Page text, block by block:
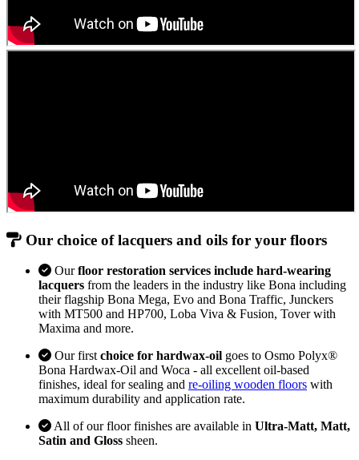
Our choice of lacquers and oils for your floors
Ourfloor restoration services include hard-wearing
lacquers from the leaders in the industry like Bona including
their flagship Bona Mega, Evo and Bona Traffic, Junckers
with MT500 and HP700, Loba Viva & Fusion, Tover with
Maxima and more.
Our firstchoice for hardwax-oil goes to Osmo Polyx®
Bona Hardwax-Oil and Woca - all excellent oil-based
finishes, ideal for sealing and re-oiling wooden floors with
maximum durability and application rate.
All of our floor finishes are available in Ultra-Matt, Matt,
Satin and Gloss sheen.